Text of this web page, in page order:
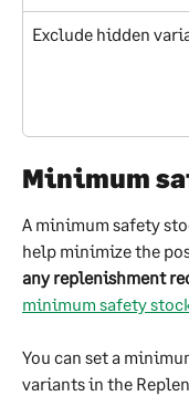
Exclude hidden
Minimum
A minimum safety
help minimize the
any replenishment
minimum safety
You can set a
variants in the